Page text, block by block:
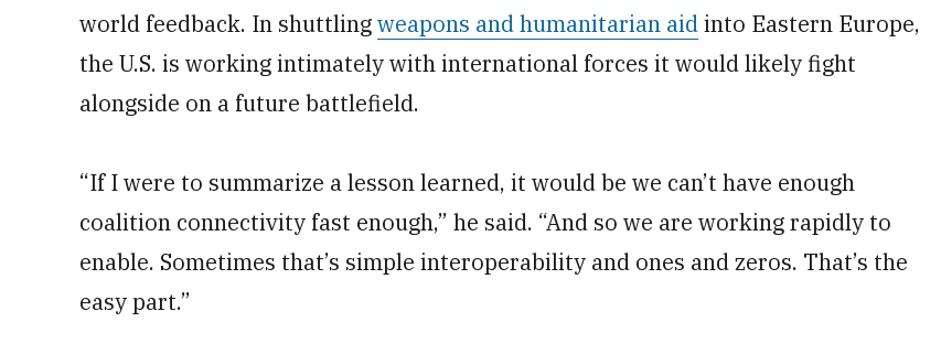
world feedback. In shuttlingweapons and humanitarian aidinto Eastern Europe,
the U.S. is working intimately with international forces it would likely fight
alongside on a future battlefield.
“If I were to summarize a lesson learned, it would be we can’t have enough
coalition connectivity fast enough,” he said. “And so we are working rapidly to
enable. Sometimes that’s simple interoperability and ones and zeros. That’s the
easy part.”